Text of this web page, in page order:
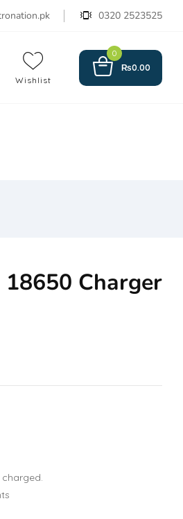
0320 2523525
Wishlist
0
₨0.00
Charger